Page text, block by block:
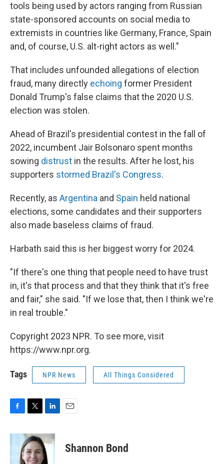
tools being used by actors ranging from Russian
state-sponsored accounts on social media to
extremists in countries like Germany, France, Spain
and, of course, U.S. alt-right actors as well."
That includes unfounded allegations of election
fraud, many directly echoing former President
Donald Trump's false claims that the 2020 U.S.
election was stolen.
Ahead of Brazil's presidential contest in the fall of
2022, incumbent Jair Bolsonaro spent months
sowing distrust in the results. After he lost, his
supporters stormed Brazil's Congress.
Recently, as Argentina and Spain held national
elections, some candidates and their supporters
also made baseless claims of fraud.
Harbath said this is her biggest worry for 2024.
"If there's one thing that people need to have trust
in, it's that process and that they think that it's free
and fair," she said. "If we lose that, then I think we're
in real trouble."
Copyright 2023 NPR. To see more, visit
https://www.npr.org.
Tags NPR News All Things Considered
c
e
i
t
t
n
k
e
Shannon Bond